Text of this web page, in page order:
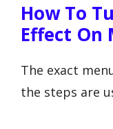
How To
Effect On
The exact
the steps are